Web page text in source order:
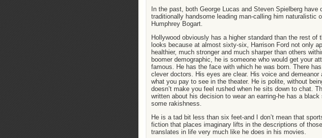
In the past, both George Lucas and Steven Spielberg have
traditionally handsome leading man-calling him naturalistic
Humphrey Bogart.
Hollywood obviously has a higher standard than the rest of
looks because at almost sixty-six, Harrison Ford not only
healthier, much stronger and much sharper than others
boomer demographic, he is someone who would get your
famous. He has the face with which he was born. There
clever doctors. His eyes are clear. His voice and demeanor
what you pay to see in the theater. He is polite, without
doesn’t make you feel rushed when he sits down to chat.
written about his decision to wear an earring-he has a
some rakishness.
He is a tad bit less than six feet-and I don’t mean that
fiction that places imaginary lifts in the descriptions of
translates in life very much like he does in his movies.